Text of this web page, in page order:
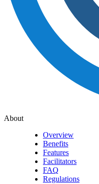
About
Overview
Benefits
Features
Facilitators
FAQ
Regulations